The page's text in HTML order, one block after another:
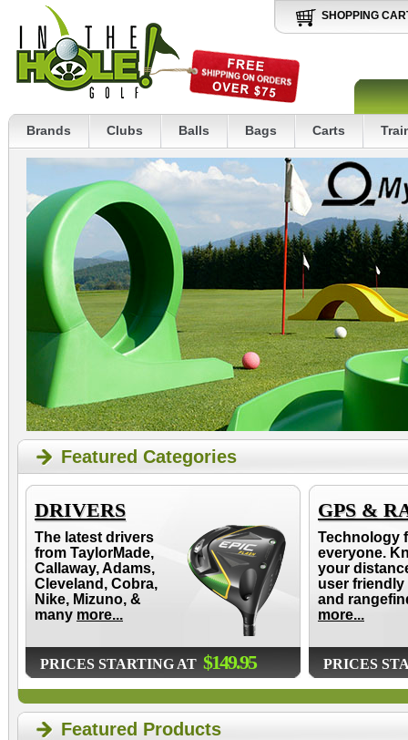
SHOPPING
Brands Clubs Balls Bags Carts
Featured Categories
DRIVERS
The latest drivers
from TaylorMade,
Callaway, Adams,
Cleveland, Cobra,
Nike, Mizuno, &
many more...
PRICES STARTING AT $149.95
GPS &
Technology
everyone.
your
user friendly
and
more...
PRICES
Featured Products